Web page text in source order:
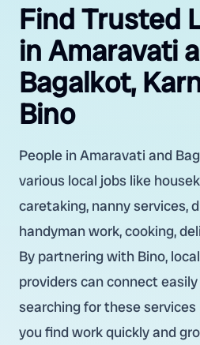
Find Trusted
in Amaravati
Bagalkot,
Bino
People in Amaravati and
various local jobs like
caretaking, nanny services,
handyman work, cooking,
By partnering with Bino,
providers can connect
searching for these services
you find work quickly and